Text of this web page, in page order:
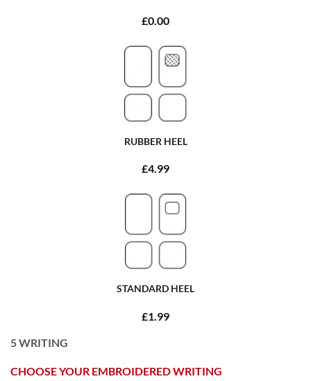
£0.00
RUBBER HEEL
£4.99
STANDARD HEEL
£1.99
5WRITING
CHOOSE YOUR EMBROIDERED WRITING